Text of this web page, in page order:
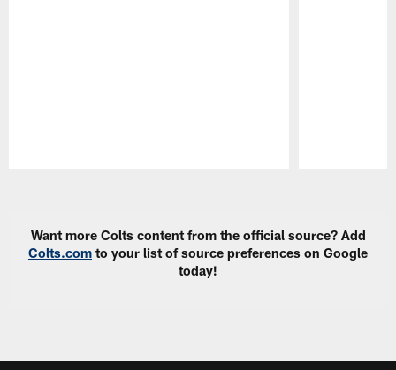
Want more Colts content from the official source? Add
Colts.com to your list of source preferences on Google
today!